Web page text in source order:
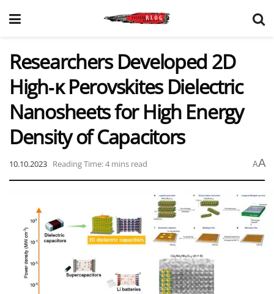
Researchers Developed 2D
High‑κ Perovskites Dielectric
Nanosheets for High Energy
Density of Capacitors
10.10.2023 Reading Time: 4 mins read AA